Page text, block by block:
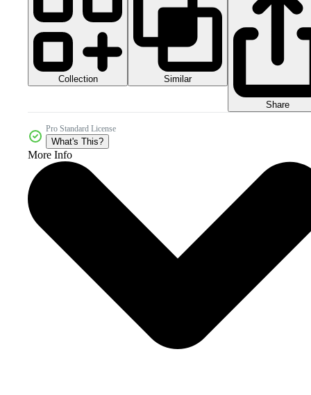
Collection Similar
Share
Pro Standard License
What's This?
More Info